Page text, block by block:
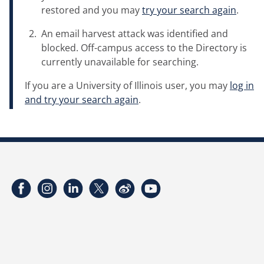
restored and you maytry your search again.
An email harvest attack was identified and
blocked. Off-campus access to the Directory is
currently unavailable for searching.
If you are a University of Illinois user, you may log in
and try your search again.
FacebookInstagramLinkedInTwitterWeibo